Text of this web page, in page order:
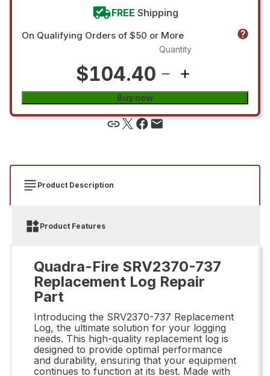
FREE Shipping
On Qualifying Orders of $50 or More
$104.40
Quantity
Buy now
Product Description
Product Features
Quadra-Fire SRV2370-737
Replacement Log Repair
Part
Introducing the SRV2370-737 Replacement
Log, the ultimate solution for your logging
needs. This high-quality replacement log is
designed to provide optimal performance
and durability, ensuring that your equipment
continues to function at its best. Made with